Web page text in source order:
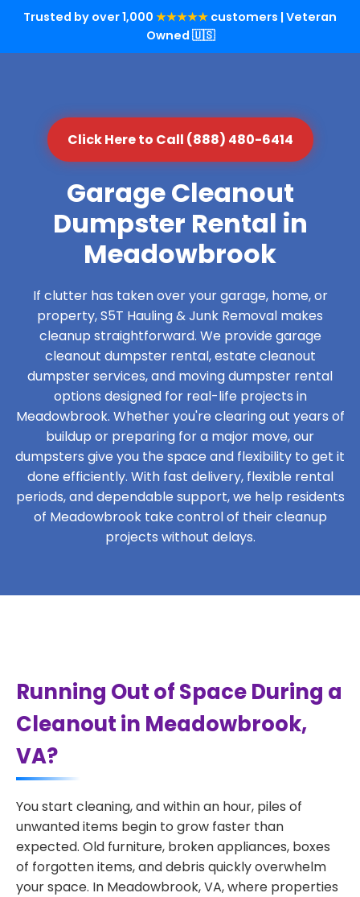
Trusted by over 1,000 ★★★★★ customers | Veteran
Owned 🇺🇸
Click Here to Call (888) 480-6414
Garage Cleanout
Dumpster Rental in
Meadowbrook
If clutter has taken over your garage, home, or
property, S5T Hauling & Junk Removal makes
cleanup straightforward. We provide garage
cleanout dumpster rental, estate cleanout
dumpster services, and moving dumpster rental
options designed for real-life projects in
Meadowbrook. Whether you're clearing out years of
buildup or preparing for a major move, our
dumpsters give you the space and flexibility to get it
done efficiently. With fast delivery, flexible rental
periods, and dependable support, we help residents
of Meadowbrook take control of their cleanup
projects without delays.
Running Out of Space During a
Cleanout in Meadowbrook,
VA?
You start cleaning, and within an hour, piles of
unwanted items begin to grow faster than
expected. Old furniture, broken appliances, boxes
of forgotten items, and debris quickly overwhelm
your space. In Meadowbrook, VA, where properties